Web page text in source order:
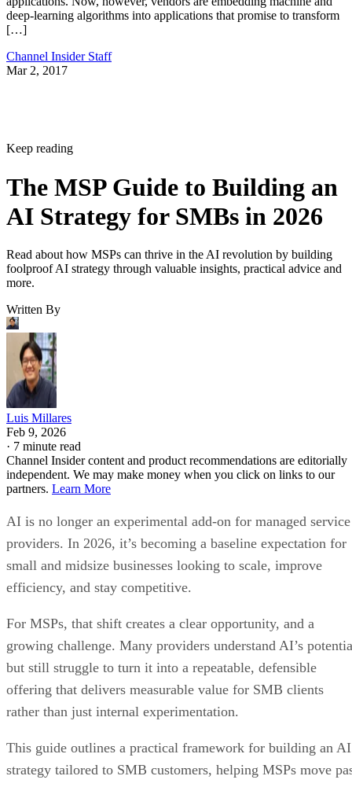
deep-learning algorithms into applications that promise to transform
[…]
Channel Insider Staff
Mar 2, 2017
Keep reading
The MSP Guide to Building an
AI Strategy for SMBs in 2026
Read about how MSPs can thrive in the AI revolution by building
foolproof AI strategy through valuable insights, practical advice and
more.
Written By
Luis Millares
Feb 9, 2026
· 7 minute read
Channel Insider content and product recommendations are editorially
independent. We may make money when you click on links to our
partners. Learn More
AI is no longer an experimental add-on for managed service
providers. In 2026, it’s becoming a baseline expectation for
small and midsize businesses looking to scale, improve
efficiency, and stay competitive.
For MSPs, that shift creates a clear opportunity, and a
growing challenge. Many providers understand AI’s
but still struggle to turn it into a repeatable, defensible
offering that delivers measurable value for SMB clients
rather than just internal experimentation.
This guide outlines a practical framework for building an AI
strategy tailored to SMB customers, helping MSPs move